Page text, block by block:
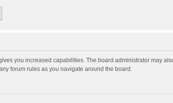
you increased capabilities. The board administrator may
forum rules as you navigate around the board.